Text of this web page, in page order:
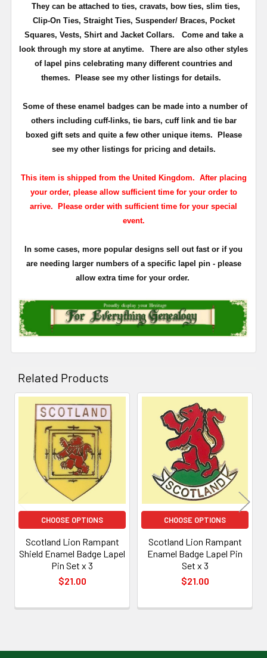
They can be attached to ties, cravats, bow ties, slim ties,
Clip-On Ties, Straight Ties, Suspender/ Braces, Pocket
Squares, Vests, Shirt and Jacket Collars. Come and take a
look through my store at anytime.
There are also other styles
of lapel pins celebrating many different countries and
themes. Please see my other listings for details.
Some of these enamel badges can be made into a number of
others including cuff-links, tie bars, cuff link and tie bar
boxed gift sets and quite a few other unique items. Please
see my other listings for pricing and details.
This item is shipped from the United Kingdom. After placing
your order, please allow sufficient time for your order to
arrive. Please order with sufficient time for your special
event.
In some cases, more popular designs sell out fast or if you
are needing larger numbers of a specific lapel pin - please
allow extra time for your order.
Related Products
Related
Products
CHOOSE OPTIONS
Scotland Lion Rampant
Shield Enamel Badge Lapel
Pin Set x 3
$21.00
CHOOSE OPTIONS
Scotland Lion Rampant
Enamel Badge Lapel Pin
Set x 3
$21.00